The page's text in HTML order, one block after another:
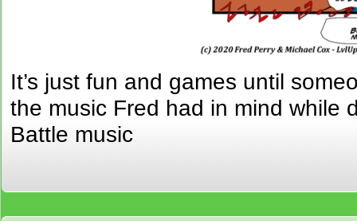
It’s just fun and games until
the music Fred had in mind while
Battle music